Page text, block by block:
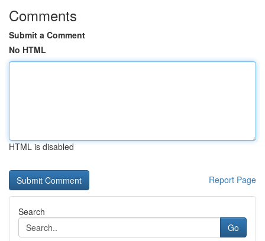
Comments
Submit a Comment
No HTML
HTML is disabled
Report Page
Search
Go